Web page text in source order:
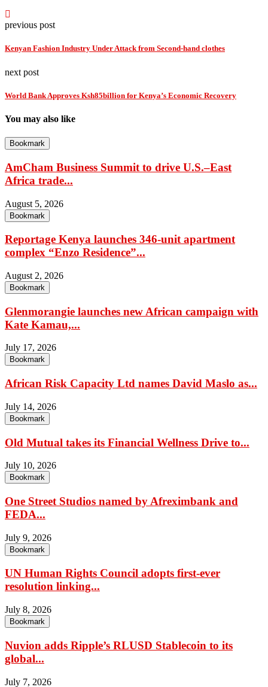
previous post
Kenyan Fashion Industry Under Attack from Second-hand clothes
next post
World Bank Approves Ksh85billion for Kenya’s Economic Recovery
You may also like
Bookmark
AmCham Business Summit to drive U.S.–East
Africa trade...
August 5, 2026
Bookmark
Reportage Kenya launches 346-unit apartment
complex “Enzo Residence”...
August 2, 2026
Bookmark
Glenmorangie launches new African campaign with
Kate Kamau,...
July 17, 2026
Bookmark
African Risk Capacity Ltd names David Maslo as...
July 14, 2026
Bookmark
Old Mutual takes its Financial Wellness Drive to...
July 10, 2026
Bookmark
One Street Studios named by Afreximbank and
FEDA...
July 9, 2026
Bookmark
UN Human Rights Council adopts first-ever
resolution linking...
July 8, 2026
Bookmark
Nuvion adds Ripple’s RLUSD Stablecoin to its
global...
July 7, 2026